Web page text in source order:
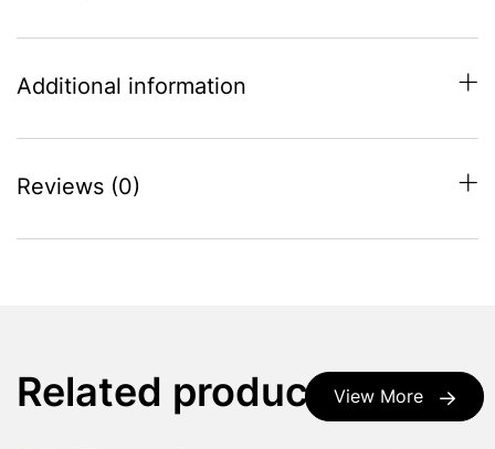
quantity
Additional information
Reviews (0)
View More
Related products